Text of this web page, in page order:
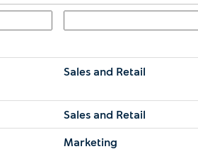
Sales and Retail
Sales and Retail
Marketing